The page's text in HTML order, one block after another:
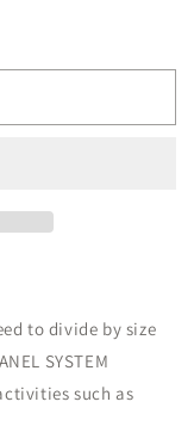
to divide by size
SYSTEM
such as